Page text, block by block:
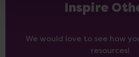
Inspire
We would love to see how
resources!